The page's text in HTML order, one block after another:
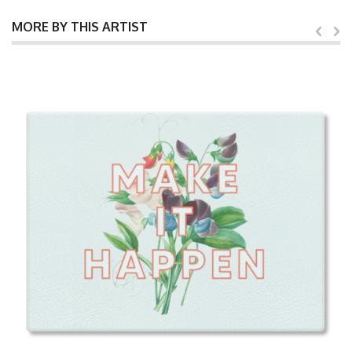
MORE BY THIS ARTIST